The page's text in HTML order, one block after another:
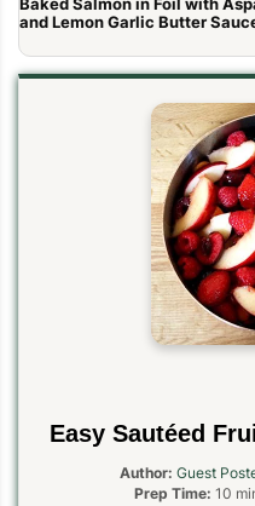
and Lemon Garlic Butter
Easy Sautéed
Author: Guest
Prep Time: 10